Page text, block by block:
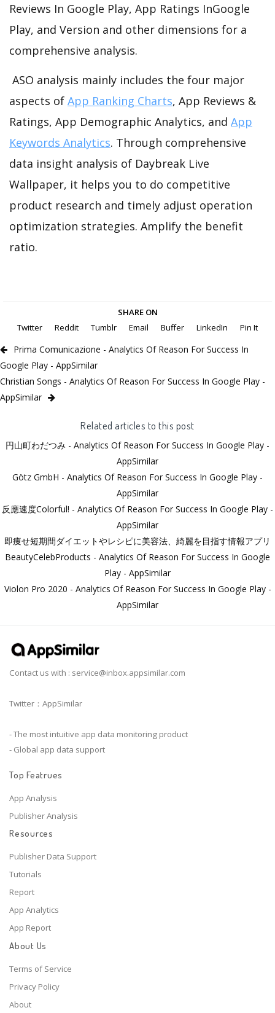
Reviews In Google Play, App Ratings InGoogle
Play, and Version and other dimensions for a
comprehensive analysis.
ASO analysis mainly includes the four major
aspects of App Ranking Charts, App Reviews &
Ratings, App Demographic Analytics, and App
Keywords Analytics. Through comprehensive
data insight analysis of Daybreak Live
Wallpaper, it helps you to do competitive
product research and timely adjust operation
optimization strategies. Amplify the benefit
ratio.
SHARE ON
Twitter
Reddit Tumblr Email Buffer LinkedIn Pin It
Prima Comunicazione - Analytics Of Reason For Success In
Google Play - AppSimilar
Christian Songs - Analytics Of Reason For Success In Google Play -
AppSimilar
Related articles to this post
円山町わだつみ - Analytics Of Reason For Success In Google Play -
AppSimilar
Götz GmbH - Analytics Of Reason For Success In Google Play -
AppSimilar
反應速度Colorful! - Analytics Of Reason For Success In Google Play -
AppSimilar
即痩せ短期間ダイエットやレシピに美容法、綺麗を目指す情報アプリ
BeautyCelebProducts - Analytics Of Reason For Success In Google
Play - AppSimilar
Violon Pro 2020 - Analytics Of Reason For Success In Google Play -
AppSimilar
Contact us with : service@inbox.appsimilar.com
Twitter：AppSimilar
- The most intuitive app data monitoring product
- Global app data support
Top Featrues
App Analysis
Publisher Analysis
Resources
Publisher Data Support
Tutorials
Report
App Analytics
App Report
About Us
Terms of Service
Privacy Policy
About